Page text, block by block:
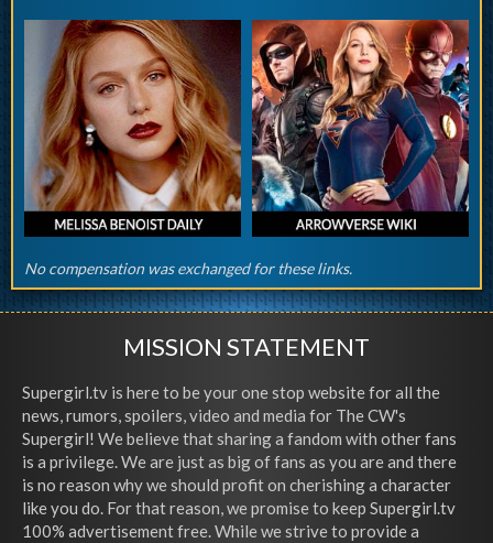
No compensation was exchanged for these links.
MISSION STATEMENT
Supergirl.tv is here to be your one stop website for all the
news, rumors, spoilers, video and media for The CW's
Supergirl! We believe that sharing a fandom with other fans
is a privilege. We are just as big of fans as you are and there
is no reason why we should profit on cherishing a character
like you do. For that reason, we promise to keep Supergirl.tv
100% advertisement free. While we strive to provide a